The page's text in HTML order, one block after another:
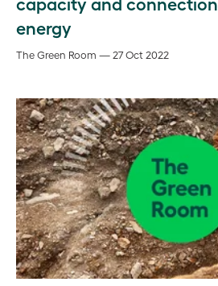
energy
The Green Room — 27 Oct 2022